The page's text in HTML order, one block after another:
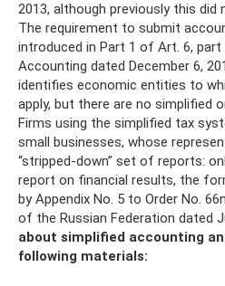
2013, although previously this did
The requirement to submit
introduced in Part 1 of Art. 6,
Accounting dated December 6,
identifies economic entities to
apply, but there are no simplified
Firms using the simplified tax
small businesses, whose
“stripped-down” set of reports:
report on financial results, the
by Appendix No. 5 to Order No.
of the Russian Federation dated
about simplified accounting
following materials: